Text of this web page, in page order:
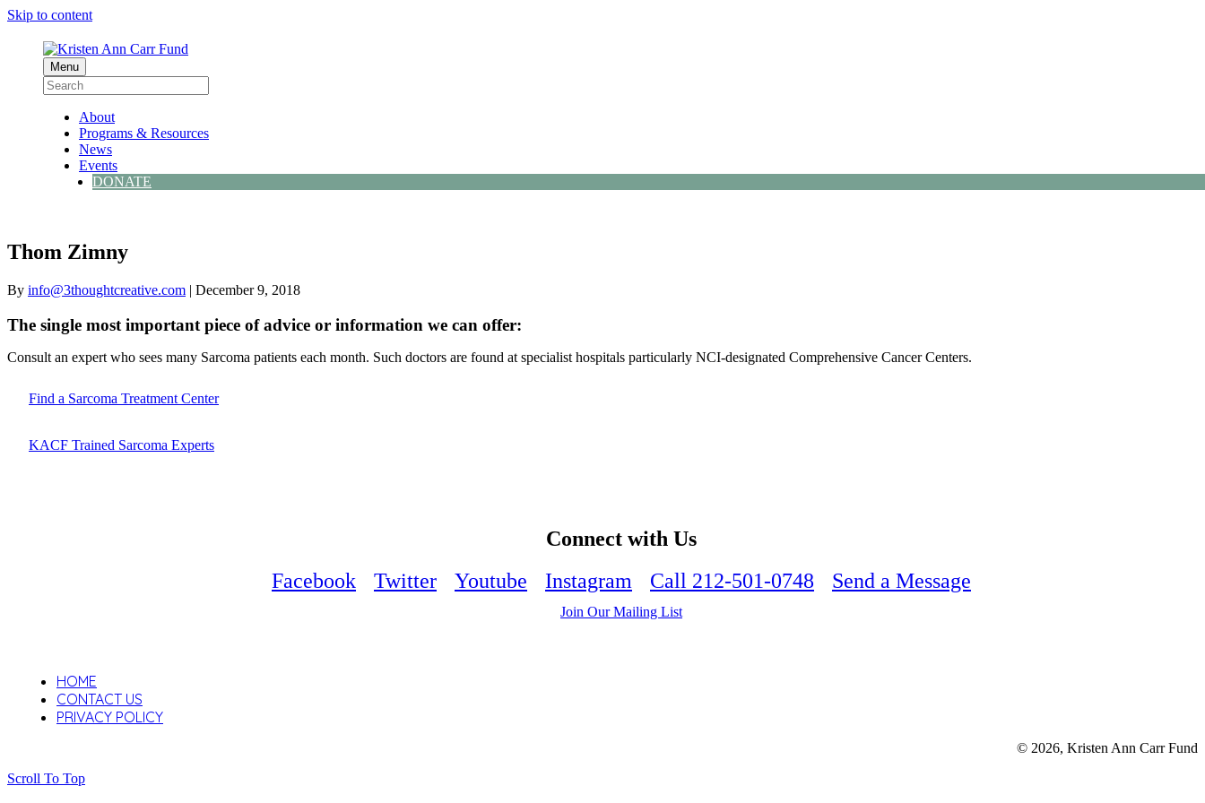
Skip to content
Menu
About
Programs & Resources
News
Events
DONATE
Thom Zimny
By info@3thoughtcreative.com | December 9, 2018
The single most important piece of advice or information we can offer:
Consult an expert who sees many Sarcoma patients each month. Such doctors are found at specialist hospitals particularly NCI-designated Comprehensive Cancer Centers.
Find a Sarcoma Treatment Center
KACF Trained Sarcoma Experts
Connect with Us
Facebook
Twitter Youtube Instagram Call 212-501-0748 Send a Message
Join Our Mailing List
HOME
CONTACT US
PRIVACY POLICY
© 2026, Kristen Ann Carr Fund
Scroll To Top